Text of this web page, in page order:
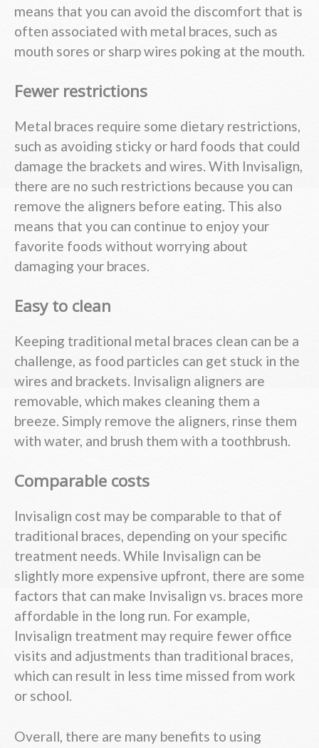
means that you can avoid the discomfort that is
often associated with metal braces, such as
mouth sores or sharp wires poking at the mouth.
Fewer restrictions
Metal braces require some dietary restrictions,
such as avoiding sticky or hard foods that could
damage the brackets and wires. With Invisalign,
there are no such restrictions because you can
remove the aligners before eating. This also
means that you can continue to enjoy your
favorite foods without worrying about
damaging your braces.
Easy to clean
Keeping traditional metal braces clean can be a
challenge, as food particles can get stuck in the
wires and brackets. Invisalign aligners are
removable, which makes cleaning them a
breeze. Simply remove the aligners, rinse them
with water, and brush them with a toothbrush.
Comparable costs
Invisalign cost may be comparable to that of
traditional braces, depending on your specific
treatment needs. While Invisalign can be
slightly more expensive upfront, there are some
factors that can make Invisalign vs. braces more
affordable in the long run. For example,
Invisalign treatment may require fewer office
visits and adjustments than traditional braces,
which can result in less time missed from work
or school.
Overall, there are many benefits to using